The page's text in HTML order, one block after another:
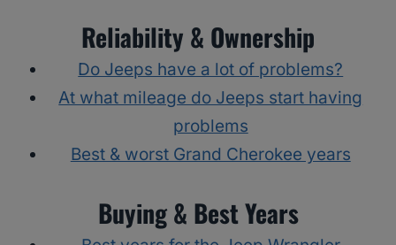
Reliability & Ownership
Do Jeeps have a lot of problems?
At what mileage do Jeeps start having
problems
Best & worst Grand Cherokee years
Buying & Best Years